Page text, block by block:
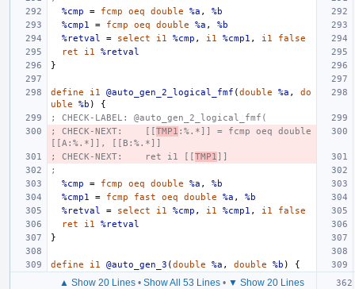
%cmp
= fcmp oeq double %a ,
%b
%cmp1
= fcmp oeq double %a ,
%b
%retval
= select i1 %cmp , i1 %cmp1 , i1
false
ret
i1
%retval
}
define i1 @auto_gen_2_logical_fmf (double %a ,
do
uble
%b )
{
; CHECK-LABEL: @auto_gen_2_logical_fmf(
; CHECK-NEXT:    [[TMP1 :%.*]] = fcmp oeq double
[[A:%.*]], [[B:%.*]]
; CHECK-NEXT:    ret i1 [[TMP1 ]]
;
%cmp
= fcmp oeq double %a ,
%b
%cmp1
= fcmp fast oeq double %a ,
%b
%retval
= select i1 %cmp , i1 %cmp1 , i1
false
ret
i1
%retval
}
define i1 @auto_gen_3 (double %a , double %b ) {
▲ Show 20 Lines• Show All 53 Lines• ▼ Show 20 Lines